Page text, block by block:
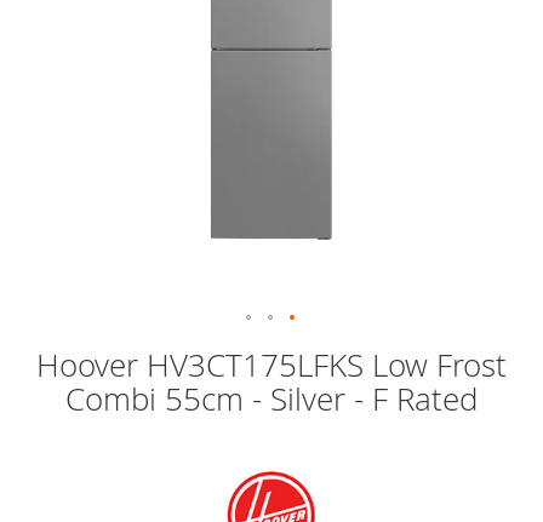
Hoover HV3CT175LFKS Low Frost
Combi 55cm - Silver - F Rated